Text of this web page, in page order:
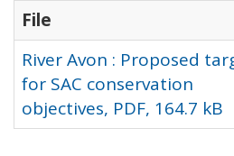
File
River Avon : Proposed
for SAC conservation
objectives, PDF, 164.7 kB